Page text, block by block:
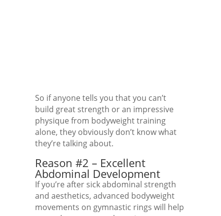
So if anyone tells you that you can’t
build great strength or an impressive
physique from bodyweight training
alone, they obviously don’t know what
they’re talking about.
Reason #2 – Excellent
Abdominal Development
If you’re after sick abdominal strength
and aesthetics, advanced bodyweight
movements on gymnastic rings will help